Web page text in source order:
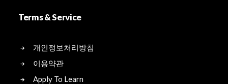
Terms & Service
개인정보처리방침
이용약관
Apply To Learn